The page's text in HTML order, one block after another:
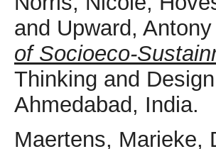
and Upward, Antony
of Socioeco-
Thinking and
Ahmedabad, India.
Maertens, Marieke,